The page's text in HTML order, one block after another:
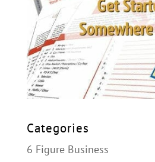
Categories
6 Figure Business